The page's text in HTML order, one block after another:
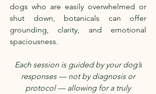
dogs who are easily overwhelmed or
shut down, botanicals can offer
grounding, clarity, and emotional
spaciousness.
Each session is guided by your dog’s
responses — not by diagnosis or
protocol — allowing for a truly